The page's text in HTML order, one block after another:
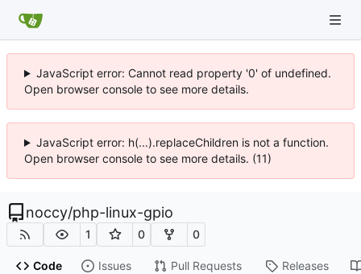
JavaScript error: Cannot read property '0' of undefined.
Open browser console to see more details.
JavaScript error: h(...).replaceChildren is not a function.
Open browser console to see more details. (11)
noccy/php-linux-gpio
1 0 0
Code Issues Pull Requests Releases